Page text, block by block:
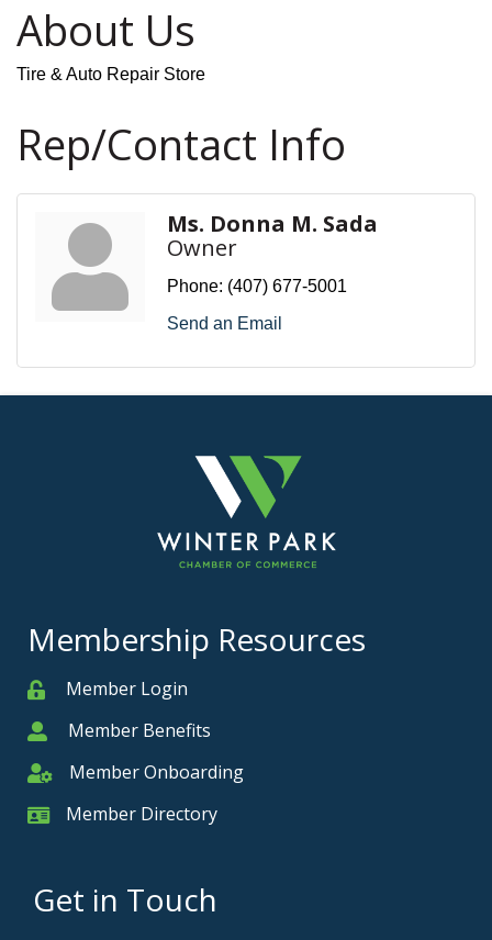
About Us
Tire & Auto Repair Store
Rep/Contact Info
Ms. Donna M. Sada
Owner
Phone: (407) 677-5001
Send an Email
Membership Resources
MemberMember Login
MemberMember Benefits
Member Onboarding
Member Onboarding
Member Card
Member Directory
Get in Touch